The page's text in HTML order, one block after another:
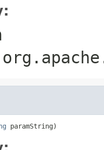
paramString)